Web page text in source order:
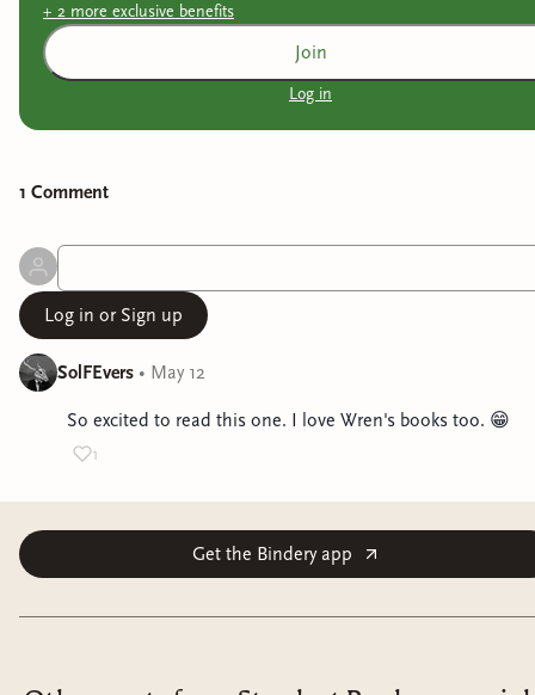
+ 2 more exclusive benefits
Join
Log in
1 Comment
Log in or Sign up
SolFEvers • May 12
So excited to read this one. I love Wren's books too. 😁
1
Get the Bindery app